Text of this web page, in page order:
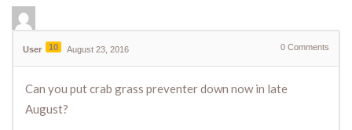
User 10 August 23, 2016 0 Comments
Can you put crab grass preventer down now in late
August?